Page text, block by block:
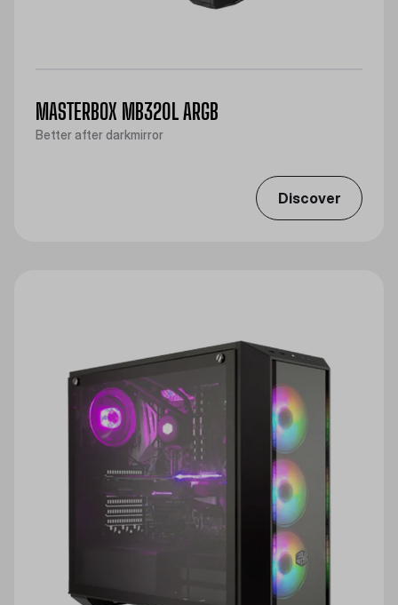
MASTERBOX MB320L ARGB
Better after darkmirror
Discover